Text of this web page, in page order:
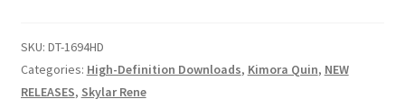
Removal of Unauthorized Content
quantity
SKU: DT-1694HD
Categories: High-Definition Downloads, Kimora Quin, NEW
RELEASES, Skylar Rene